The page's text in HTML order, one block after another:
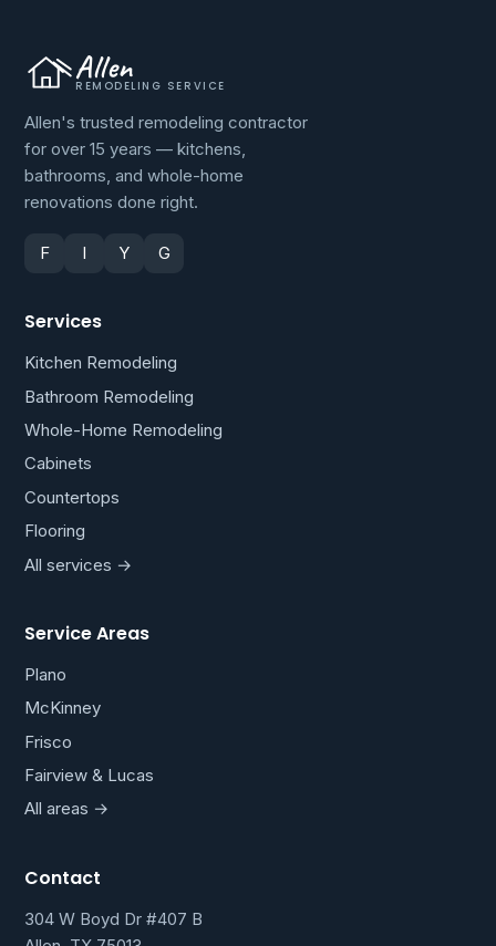
Allen
REMODELING SERVICE
Allen's trusted remodeling contractor
for over 15 years — kitchens,
bathrooms, and whole-home
renovations done right.
F I Y G
Services
Kitchen Remodeling
Bathroom Remodeling
Whole-Home Remodeling
Cabinets
Countertops
Flooring
All services →
Service Areas
Plano
McKinney
Frisco
Fairview & Lucas
All areas →
Contact
304 W Boyd Dr #407 B